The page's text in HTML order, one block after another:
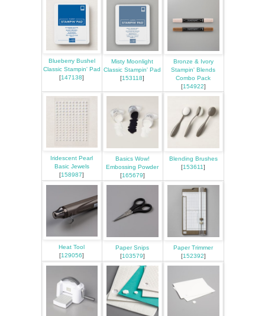
Blueberry Bushel
Classic Stampin' Pad
[147138]
Misty Moonlight
Classic Stampin' Pad
[153118]
Bronze & Ivory
Stampin' Blends
Combo Pack
[154922]
Iridescent Pearl
Basic Jewels
[158987]
Basics Wow!
Embossing Powder
[165679]
Blending Brushes
[153611]
Heat Tool
[129056]
Paper Snips
[103579]
Paper Trimmer
[152392]